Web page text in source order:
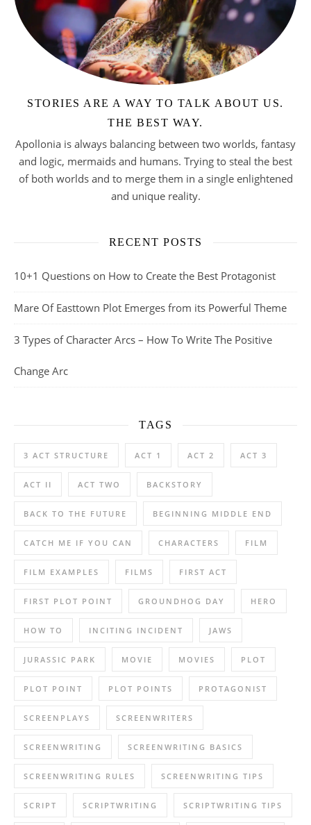
STORIES ARE A WAY TO TALK ABOUT US.
THE BEST WAY.
Apollonia is always balancing between two worlds, fantasy
and logic, mermaids and humans. Trying to steal the best
of both worlds and to merge them in a single enlightened
and unique reality.
RECENT POSTS
10+1 Questions on How to Create the Best Protagonist
Mare Of Easttown Plot Emerges from its Powerful Theme
3 Types of Character Arcs – How To Write The Positive
Change Arc
TAGS
3 ACT STRUCTURE ACT 1 ACT 2 ACT 3
ACT II ACT TWO BACKSTORY
BACK TO THE FUTURE BEGINNING MIDDLE END
CATCH ME IF YOU CAN CHARACTERS FILM
FILM EXAMPLES FILMS FIRST ACT
FIRST PLOT POINT GROUNDHOG DAY HERO
HOW TO INCITING INCIDENT JAWS
JURASSIC PARK MOVIE MOVIES PLOT
PLOT POINT PLOT POINTS PROTAGONIST
SCREENPLAYS SCREENWRITERS
SCREENWRITING SCREENWRITING BASICS
SCREENWRITING RULES SCREENWRITING TIPS
SCRIPT SCRIPTWRITING SCRIPTWRITING TIPS